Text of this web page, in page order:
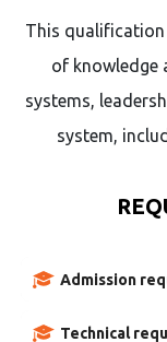
This
of knowledge
systems,
system,
Admission
Technical